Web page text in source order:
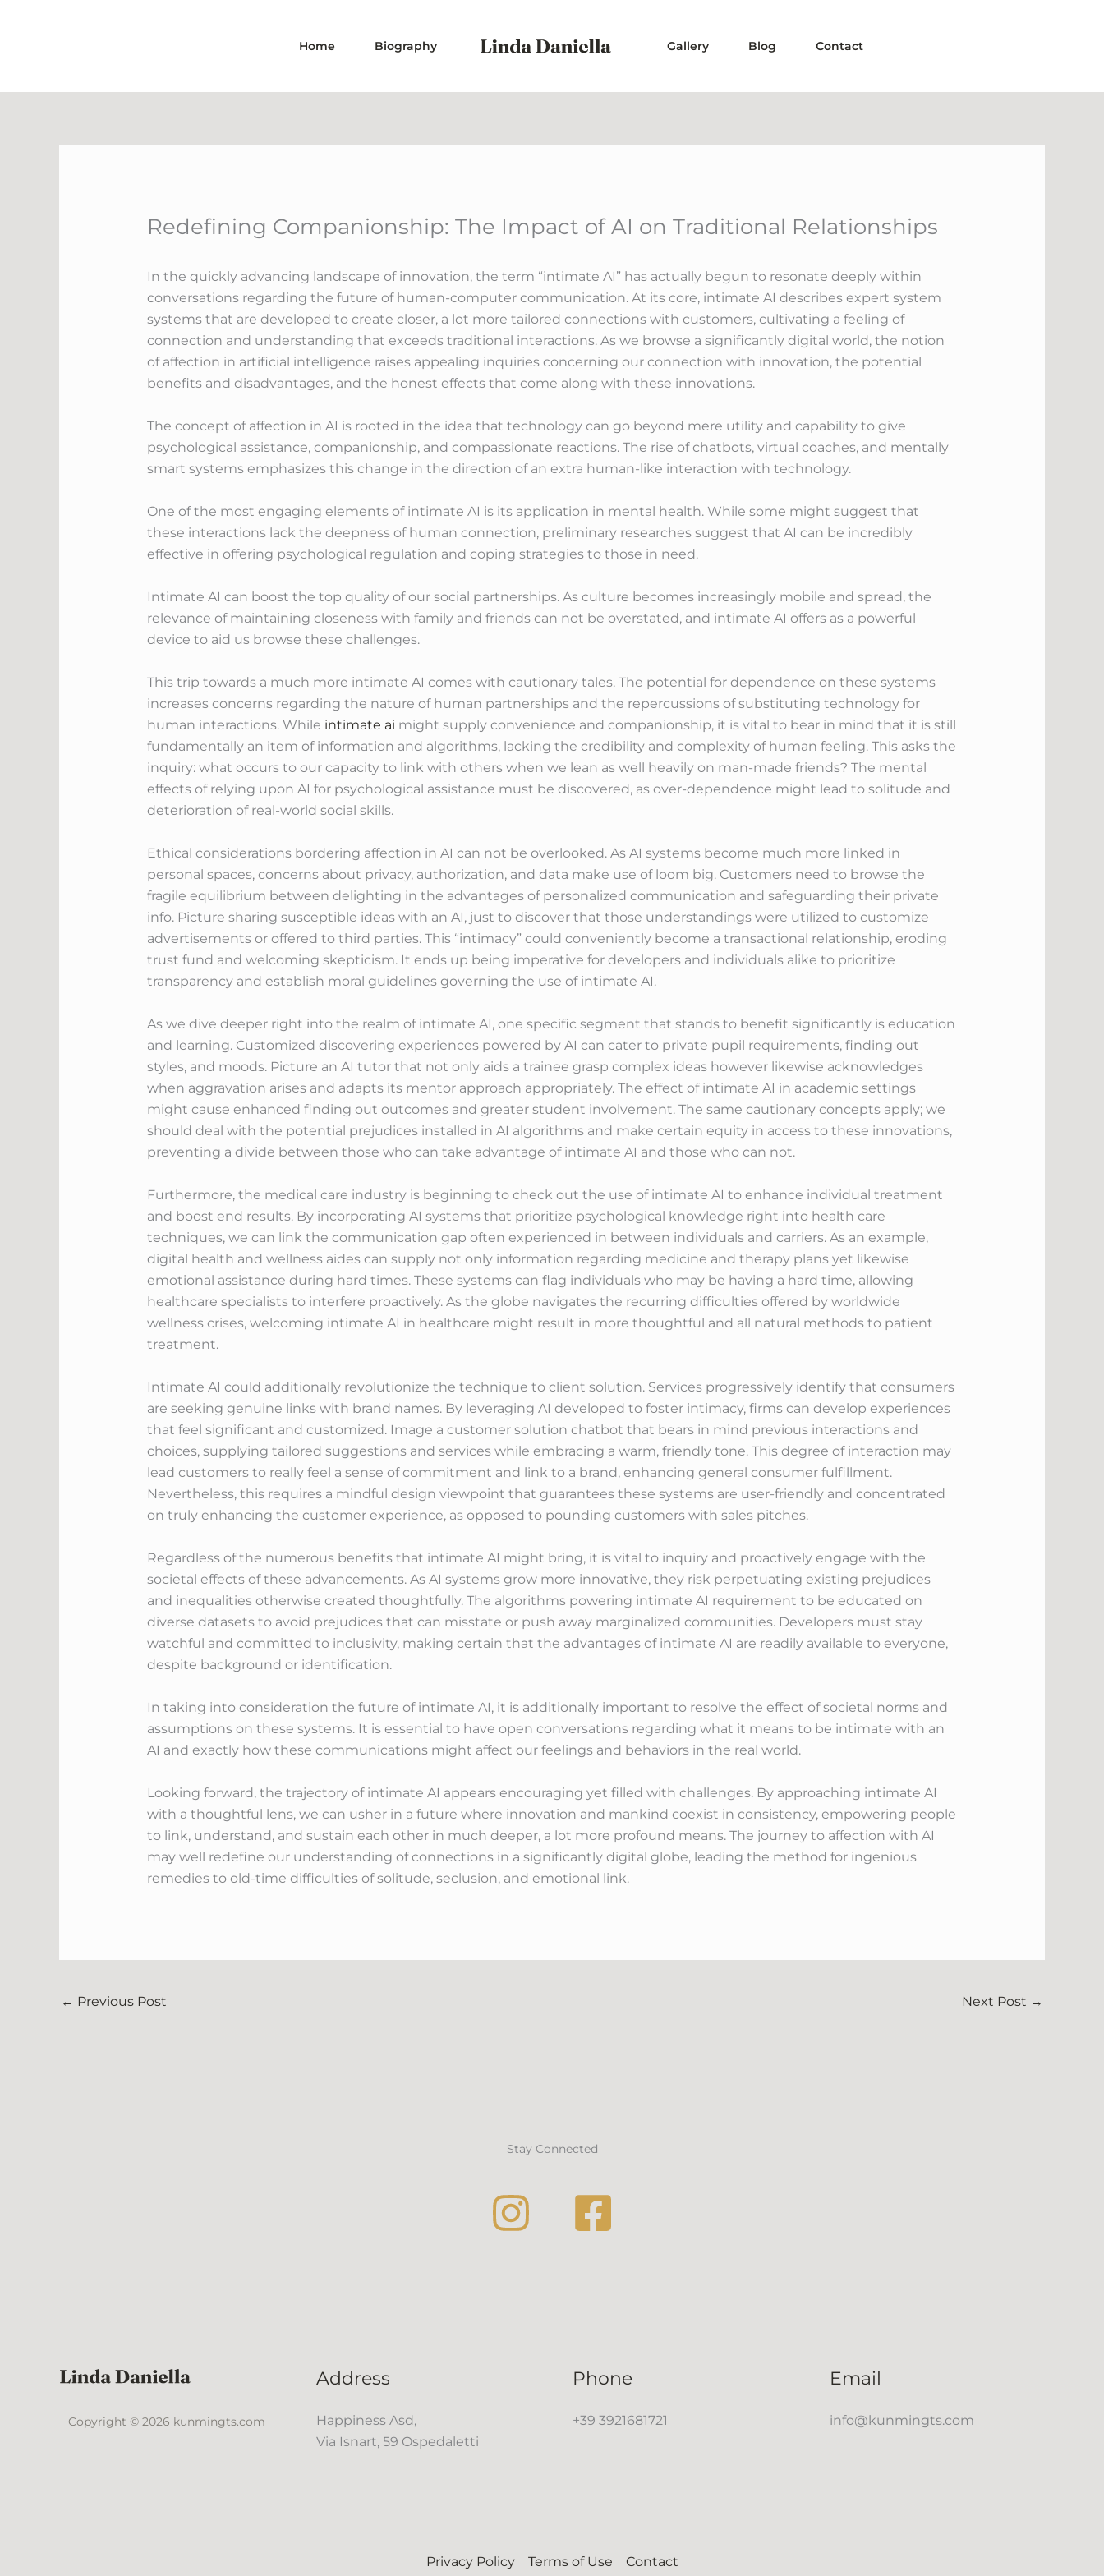
Home Biography Gallery Blog Contact
Redefining Companionship: The Impact of AI on Traditional Relationships
In the quickly advancing landscape of innovation, the term “intimate AI” has actually begun to resonate deeply within
conversations regarding the future of human-computer communication. At its core, intimate AI describes expert system
systems that are developed to create closer, a lot more tailored connections with customers, cultivating a feeling of
connection and understanding that exceeds traditional interactions. As we browse a significantly digital world, the notion
of affection in artificial intelligence raises appealing inquiries concerning our connection with innovation, the potential
benefits and disadvantages, and the honest effects that come along with these innovations.
The concept of affection in AI is rooted in the idea that technology can go beyond mere utility and capability to give
psychological assistance, companionship, and compassionate reactions. The rise of chatbots, virtual coaches, and mentally
smart systems emphasizes this change in the direction of an extra human-like interaction with technology.
One of the most engaging elements of intimate AI is its application in mental health. While some might suggest that
these interactions lack the deepness of human connection, preliminary researches suggest that AI can be incredibly
effective in offering psychological regulation and coping strategies to those in need.
Intimate AI can boost the top quality of our social partnerships. As culture becomes increasingly mobile and spread, the
relevance of maintaining closeness with family and friends can not be overstated, and intimate AI offers as a powerful
device to aid us browse these challenges.
This trip towards a much more intimate AI comes with cautionary tales. The potential for dependence on these systems
increases concerns regarding the nature of human partnerships and the repercussions of substituting technology for
human interactions. While intimate ai might supply convenience and companionship, it is vital to bear in mind that it is still
fundamentally an item of information and algorithms, lacking the credibility and complexity of human feeling. This asks the
inquiry: what occurs to our capacity to link with others when we lean as well heavily on man-made friends? The mental
effects of relying upon AI for psychological assistance must be discovered, as over-dependence might lead to solitude and
deterioration of real-world social skills.
Ethical considerations bordering affection in AI can not be overlooked. As AI systems become much more linked in
personal spaces, concerns about privacy, authorization, and data make use of loom big. Customers need to browse the
fragile equilibrium between delighting in the advantages of personalized communication and safeguarding their private
info. Picture sharing susceptible ideas with an AI, just to discover that those understandings were utilized to customize
advertisements or offered to third parties. This “intimacy” could conveniently become a transactional relationship, eroding
trust fund and welcoming skepticism. It ends up being imperative for developers and individuals alike to prioritize
transparency and establish moral guidelines governing the use of intimate AI.
As we dive deeper right into the realm of intimate AI, one specific segment that stands to benefit significantly is education
and learning. Customized discovering experiences powered by AI can cater to private pupil requirements, finding out
styles, and moods. Picture an AI tutor that not only aids a trainee grasp complex ideas however likewise acknowledges
when aggravation arises and adapts its mentor approach appropriately. The effect of intimate AI in academic settings
might cause enhanced finding out outcomes and greater student involvement. The same cautionary concepts apply; we
should deal with the potential prejudices installed in AI algorithms and make certain equity in access to these innovations,
preventing a divide between those who can take advantage of intimate AI and those who can not.
Furthermore, the medical care industry is beginning to check out the use of intimate AI to enhance individual treatment
and boost end results. By incorporating AI systems that prioritize psychological knowledge right into health care
techniques, we can link the communication gap often experienced in between individuals and carriers. As an example,
digital health and wellness aides can supply not only information regarding medicine and therapy plans yet likewise
emotional assistance during hard times. These systems can flag individuals who may be having a hard time, allowing
healthcare specialists to interfere proactively. As the globe navigates the recurring difficulties offered by worldwide
wellness crises, welcoming intimate AI in healthcare might result in more thoughtful and all natural methods to patient
treatment.
Intimate AI could additionally revolutionize the technique to client solution. Services progressively identify that consumers
are seeking genuine links with brand names. By leveraging AI developed to foster intimacy, firms can develop experiences
that feel significant and customized. Image a customer solution chatbot that bears in mind previous interactions and
choices, supplying tailored suggestions and services while embracing a warm, friendly tone. This degree of interaction may
lead customers to really feel a sense of commitment and link to a brand, enhancing general consumer fulfillment.
Nevertheless, this requires a mindful design viewpoint that guarantees these systems are user-friendly and concentrated
on truly enhancing the customer experience, as opposed to pounding customers with sales pitches.
Regardless of the numerous benefits that intimate AI might bring, it is vital to inquiry and proactively engage with the
societal effects of these advancements. As AI systems grow more innovative, they risk perpetuating existing prejudices
and inequalities otherwise created thoughtfully. The algorithms powering intimate AI requirement to be educated on
diverse datasets to avoid prejudices that can misstate or push away marginalized communities. Developers must stay
watchful and committed to inclusivity, making certain that the advantages of intimate AI are readily available to everyone,
despite background or identification.
In taking into consideration the future of intimate AI, it is additionally important to resolve the effect of societal norms and
assumptions on these systems. It is essential to have open conversations regarding what it means to be intimate with an
AI and exactly how these communications might affect our feelings and behaviors in the real world.
Looking forward, the trajectory of intimate AI appears encouraging yet filled with challenges. By approaching intimate AI
with a thoughtful lens, we can usher in a future where innovation and mankind coexist in consistency, empowering people
to link, understand, and sustain each other in much deeper, a lot more profound means. The journey to affection with AI
may well redefine our understanding of connections in a significantly digital globe, leading the method for ingenious
remedies to old-time difficulties of solitude, seclusion, and emotional link.
← Previous Post Next Post →
Stay Connected
Copyright © 2026 kunmingts.com
Address
Happiness Asd,
Via Isnart, 59 Ospedaletti
Phone
+39 3921681721
Email
info@kunmingts.com
Privacy Policy Terms of Use Contact